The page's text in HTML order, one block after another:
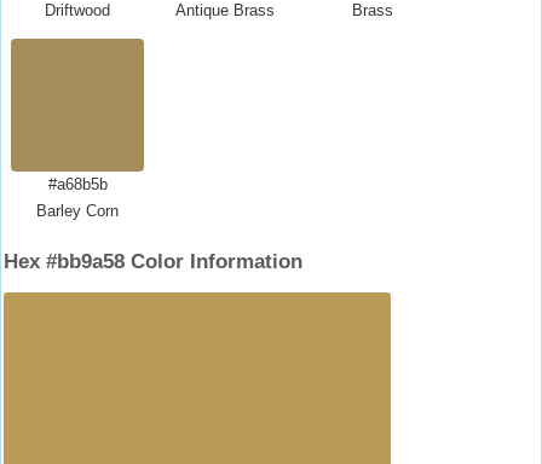
Driftwood
Antique Brass
Brass
#a68b5b
Barley Corn
Hex #bb9a58 Color Information